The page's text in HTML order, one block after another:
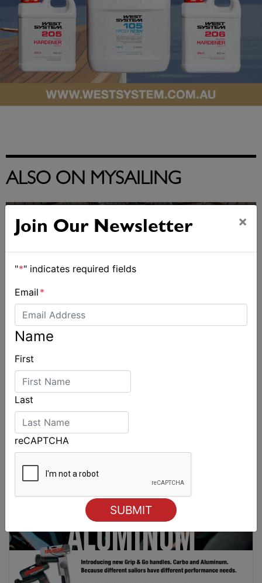
ALSO ON MYSAILING
Sydney Boat Show delivers strong four-day
showcase for Australia’s boating industry
Join Our Newsletter ×
"*" indicates required fields
Email *
Name
First
Last
reCAPTCHA